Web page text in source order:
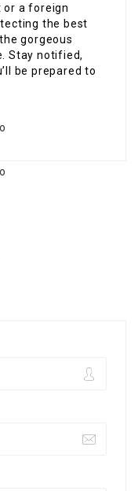
or a foreign
the best
gorgeous
Stay notified,
be prepared to